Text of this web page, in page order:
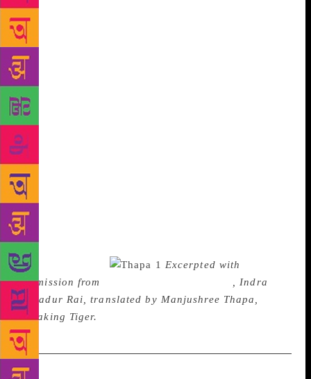
the family members who were in the crowd to see
them. Another two or three hours passed as everyone
waited – nothing happened. In boredom and hunger,
those waiting around began to wander away and
wander back. A Tibetan woman wasted on alcohol
her home. A crowd placed garlands on a boy who
was released on another case, and left. Bhaktiman
began to express some doubt: “Maybe ours…won’t
happen today.” After a while, Bhudev and a lawyer
emerged from the court. The lawyer hurried away to
the Bar Association’s library. Bhudev came up and
announced, “Our date has moved back again. The
judgment will come on the twenty-second.” Having
learning so little.
Excerpted with
permission from
, Indra
Bahadur Rai, translated by Manjushree Thapa,
Speaking Tiger.